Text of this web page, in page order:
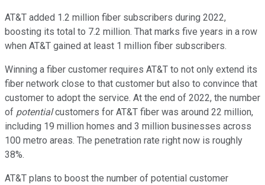
AT&T added 1.2 million fiber subscribers during 2022,
boosting its total to 7.2 million. That marks five years in a row
when AT&T gained at least 1 million fiber subscribers.
Winning a fiber customer requires AT&T to not only extend its
fiber network close to that customer but also to convince that
customer to adopt the service. At the end of 2022, the number
of potentialcustomers for AT&T fiber was around 22 million,
including 19 million homes and 3 million businesses across
100 metro areas. The penetration rate right now is roughly
38%.
AT&T plans to boost the number of potential customer